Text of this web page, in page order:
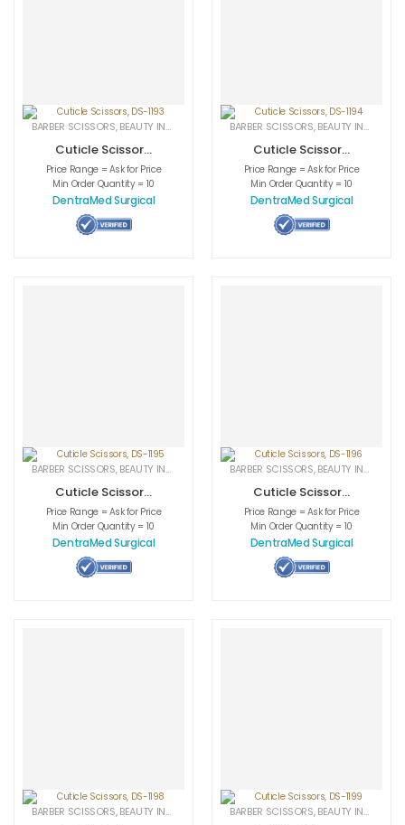
BARBER SCISSORS,BEAUTY INSTRUMENTS CUTICLE NAIL SCISSORS,MEDICAL
Cuticle Scissors,
DS-1193
Price Range = Ask for Price
Min Order Quantity = 10
DentraMed Surgical
BARBER SCISSORS,BEAUTY INSTRUMENTS
Cuticle Scissors,
DS-1194
Price Range = Ask for Price
Min Order Quantity = 10
DentraMed Surgical
BARBER SCISSORS,BEAUTY INSTRUMENTS CUTICLE NAIL SCISSORS,MEDICAL
Cuticle Scissors,
DS-1195
Price Range = Ask for Price
Min Order Quantity = 10
DentraMed Surgical
BARBER SCISSORS,BEAUTY INSTRUMENTS
Cuticle Scissors,
DS-1196
Price Range = Ask for Price
Min Order Quantity = 10
DentraMed Surgical
BARBER SCISSORS,BEAUTY INSTRUMENTS CUTICLE NAIL SCISSORS,MEDICAL
BARBER SCISSORS,BEAUTY INSTRUMENTS